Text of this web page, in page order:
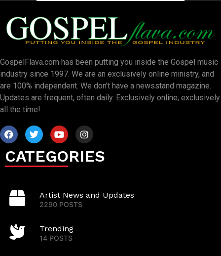
GospelFlava.com has been putting you inside the Gospel music
industry since 1997. We are an exclusively online ministry, and
are 100% independent. We don’t have a newsstand magazine.
Updates are frequent, often daily. Exclusively online, exclusively
all the time!
CATEGORIES
Artist News and Updates
2290 POSTS
Trending
14 POSTS